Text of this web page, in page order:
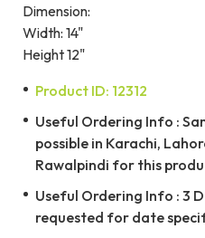
Dimension:
Width: 14"
Height 12"
Product ID: 12312
Useful Ordering Info :
possible in Karachi,
Rawalpindi for this
Useful Ordering Info : 3
requested for date